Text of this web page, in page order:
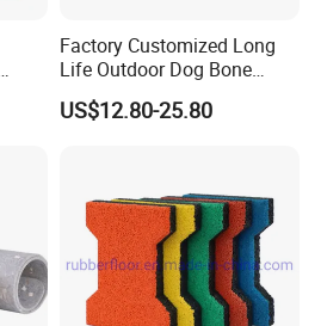
Factory Customized Long
Life Outdoor Dog Bone
Shape Rubber Brick Pavers
for Walkway/Park
US$12.80-25.80